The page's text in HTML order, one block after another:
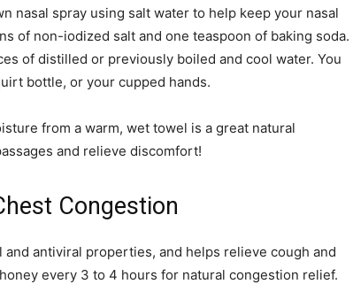
nasal spray using salt water to help keep your nasal
of non-iodized salt and one teaspoon of baking soda.
of distilled or previously boiled and cool water. You
bottle, or your cupped hands.
from a warm, wet towel is a great natural
and relieve discomfort!
Congestion
and antiviral properties, and helps relieve cough and
every 3 to 4 hours for natural congestion relief.